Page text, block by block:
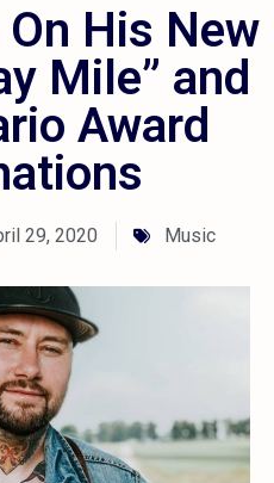
His New
Mile” and
Award
29, 2020 Music